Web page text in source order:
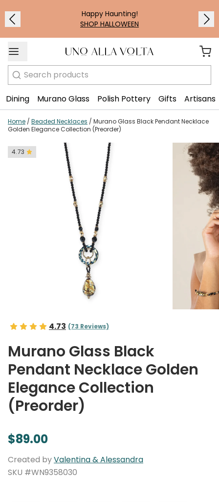
Happy Haunting!
SHOP HALLOWEEN
Search
Dining Murano Glass Polish Pottery Gifts Artisans
Home / Beaded Necklaces / Murano Glass Black Pendant Necklace
Golden Elegance Collection (Preorder)
4.73
4.73 (73 Reviews)
Murano Glass Black
Pendant Necklace Golden
Elegance Collection
(Preorder)
$89.00
Created byValentina & Alessandra
SKU #WN9358030
1/3